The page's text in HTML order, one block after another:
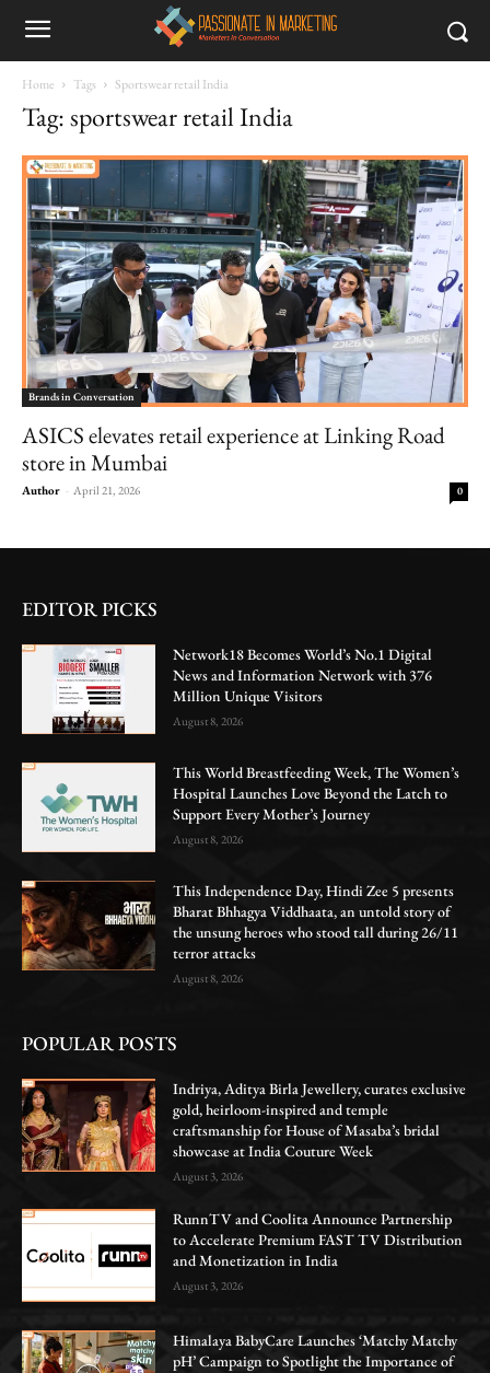
Home Tags Sportswear retail India
Tag: sportswear retail India
Brands in Conversation
ASICS elevates retail experience at Linking Road
store in Mumbai
Author - April 21, 2026 0
EDITOR PICKS
Network18 Becomes World’s No.1 Digital
News and Information Network with 376
Million Unique Visitors
August 8, 2026
This World Breastfeeding Week, The Women’s
Hospital Launches Love Beyond the Latch to
Support Every Mother’s Journey
August 8, 2026
This Independence Day, Hindi Zee 5 presents
Bharat Bhhagya Viddhaata, an untold story of
the unsung heroes who stood tall during 26/11
terror attacks
August 8, 2026
POPULAR POSTS
Indriya, Aditya Birla Jewellery, curates exclusive
gold, heirloom-inspired and temple
craftsmanship for House of Masaba’s bridal
showcase at India Couture Week
August 3, 2026
RunnTV and Coolita Announce Partnership
to Accelerate Premium FAST TV Distribution
and Monetization in India
August 3, 2026
Himalaya BabyCare Launches ‘Matchy Matchy
pH’ Campaign to Spotlight the Importance of